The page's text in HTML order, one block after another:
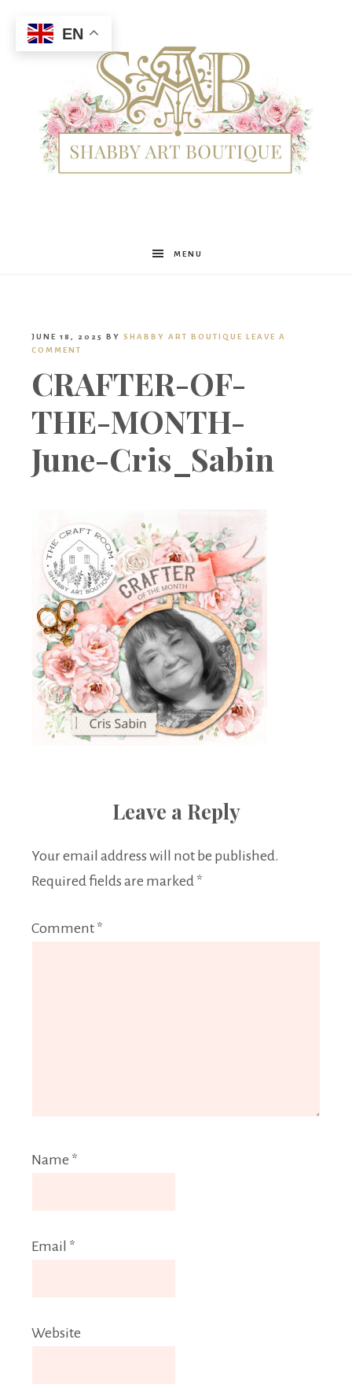
Shabby
Boutique
MENU
JUNE 18, 2025 BY SHABBY ART BOUTIQUE LEAVE A
COMMENT
CRAFTER-OF-
THE-MONTH-
June-Cris_Sabin
Leave a Reply
Your email address will not be published.
Required fields are marked *
Comment *
Name *
Email *
Website
EN